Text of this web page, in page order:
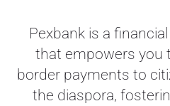
Pexbank is a
that empowers you
border payments to
the diaspora,